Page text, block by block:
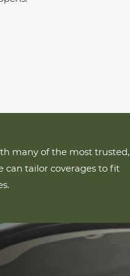
many of the most trusted,
can tailor coverages to fit